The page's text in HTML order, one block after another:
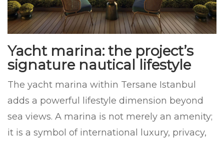
Yacht marina: the project’s
signature nautical lifestyle
The yacht marina within Tersane Istanbul
adds a powerful lifestyle dimension beyond
sea views. A marina is not merely an amenity;
it is a symbol of international luxury, privacy,